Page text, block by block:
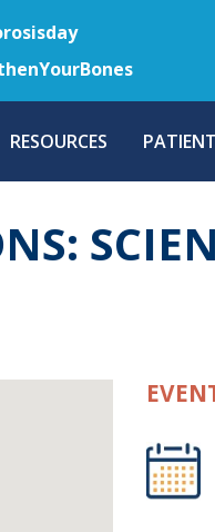
to
main
content
RESOURCES